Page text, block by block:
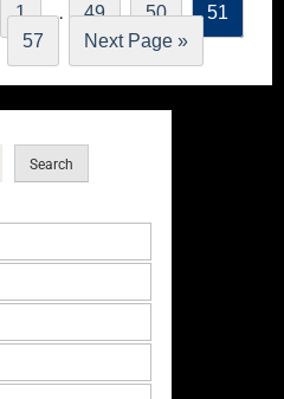
1 … 49 50
51
57 Next Page »
Search